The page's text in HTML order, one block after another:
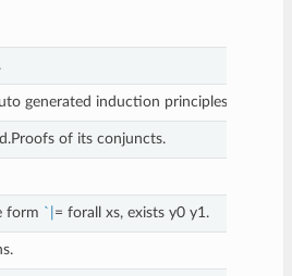
generated induction principles.
of its conjuncts.
form ` = forall xs, exists y0 y1.